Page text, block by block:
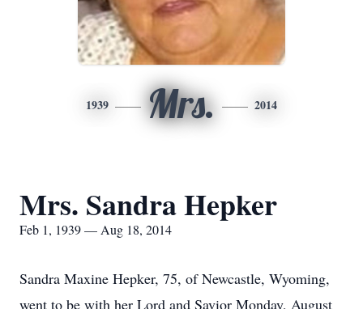
1939 Mrs. 2014
Mrs. Sandra Hepker
Feb 1, 1939 — Aug 18, 2014
Sandra Maxine Hepker, 75, of Newcastle, Wyoming,
went to be with her Lord and Savior Monday, August